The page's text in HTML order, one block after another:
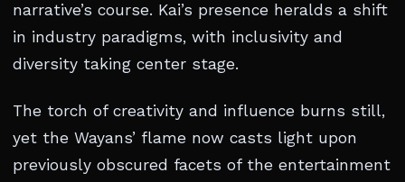
narrative’s course. Kai’s presence heralds a shift
in industry paradigms, with inclusivity and
diversity taking center stage.
The torch of creativity and influence burns still,
yet the Wayans’ flame now casts light upon
previously obscured facets of the entertainment